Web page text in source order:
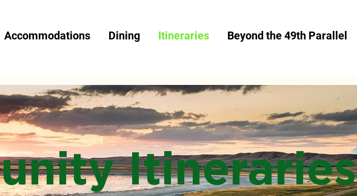
Accommodations Dining Itineraries Beyond the 49th Parallel
Itineraries